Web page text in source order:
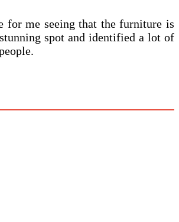
for me seeing that the furniture is
spot and identified a lot of